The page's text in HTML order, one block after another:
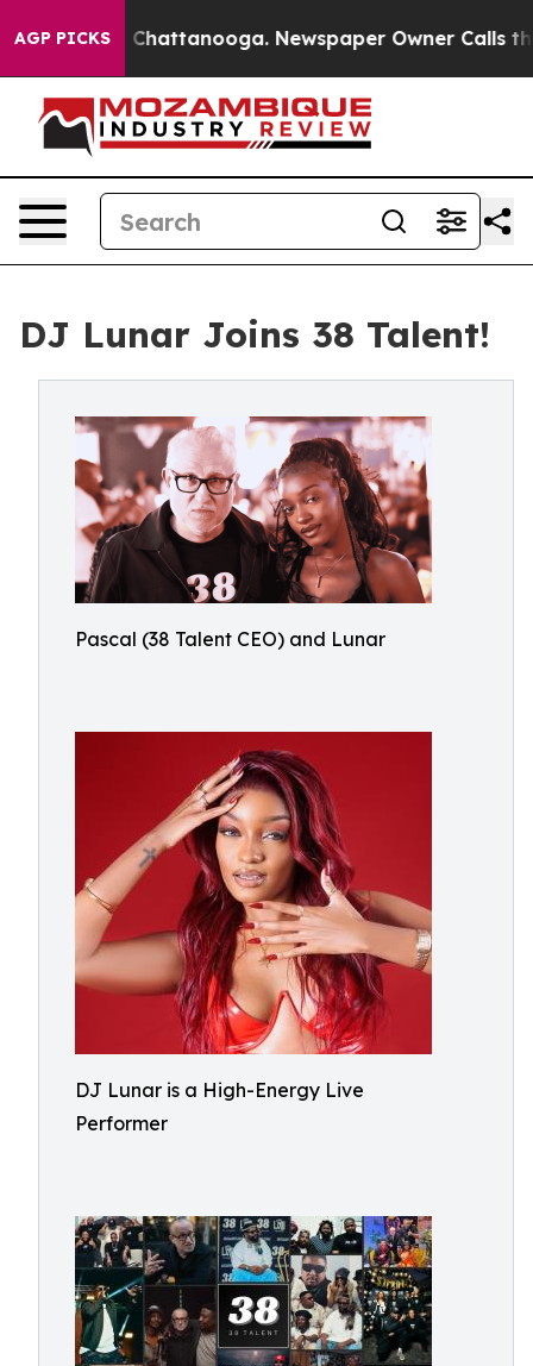
AGP PICKS
in Chattanooga. Newspaper Owner Calls the
DJ Lunar Joins 38 Talent!
Pascal (38 Talent CEO) and Lunar
DJ Lunar is a High-Energy Live
Performer